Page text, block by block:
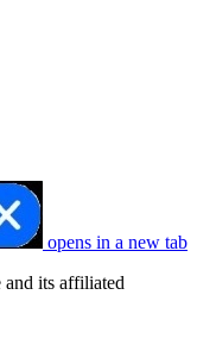
opens in a new tab
its affiliated